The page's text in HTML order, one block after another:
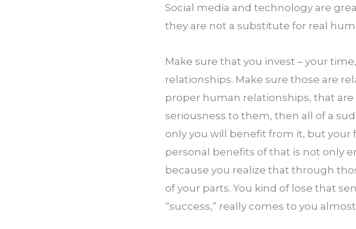
Social media and technology are
they are not a substitute for real
Make sure that you invest – your
relationships. Make sure those are
proper human relationships, that
seriousness to them, then all of a
only you will benefit from it, but
personal benefits of that is not only
because you realize that through
of your parts. You kind of lose that
“success,” really comes to you